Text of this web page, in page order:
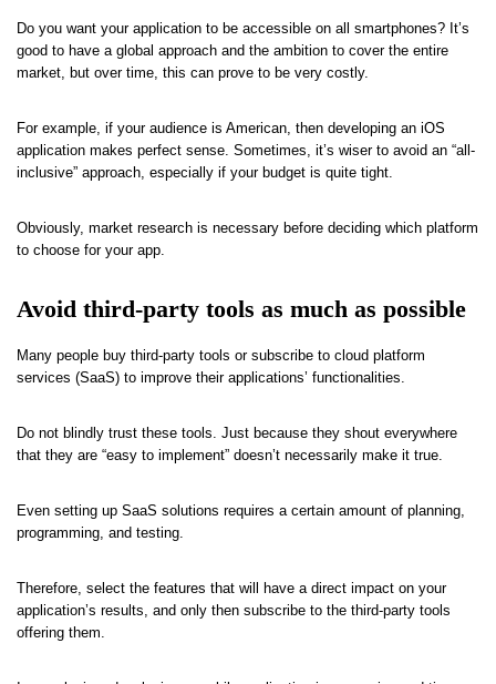
Do you want your application to be accessible on all smartphones? It’s
good to have a global approach and the ambition to cover the entire
market, but over time, this can prove to be very costly.
For example, if your audience is American, then developing an iOS
application makes perfect sense. Sometimes, it’s wiser to avoid an “all-
inclusive” approach, especially if your budget is quite tight.
Obviously, market research is necessary before deciding which platform
to choose for your app.
Avoid third-party tools as much as possible
Many people buy third-party tools or subscribe to cloud platform
services (SaaS) to improve their applications’ functionalities.
Do not blindly trust these tools. Just because they shout everywhere
that they are “easy to implement” doesn’t necessarily make it true.
Even setting up SaaS solutions requires a certain amount of planning,
programming, and testing.
Therefore, select the features that will have a direct impact on your
application’s results, and only then subscribe to the third-party tools
offering them.